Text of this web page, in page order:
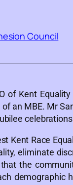
Council
of Kent
an MBE. Mr
Kent Race
eliminate
the
demographic